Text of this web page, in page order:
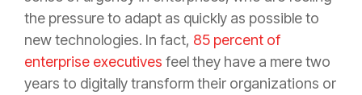
the pressure to adapt as quickly as possible to
new technologies. In fact, 85 percent of
enterprise executives feel they have a mere two
years to digitally transform their organizations or